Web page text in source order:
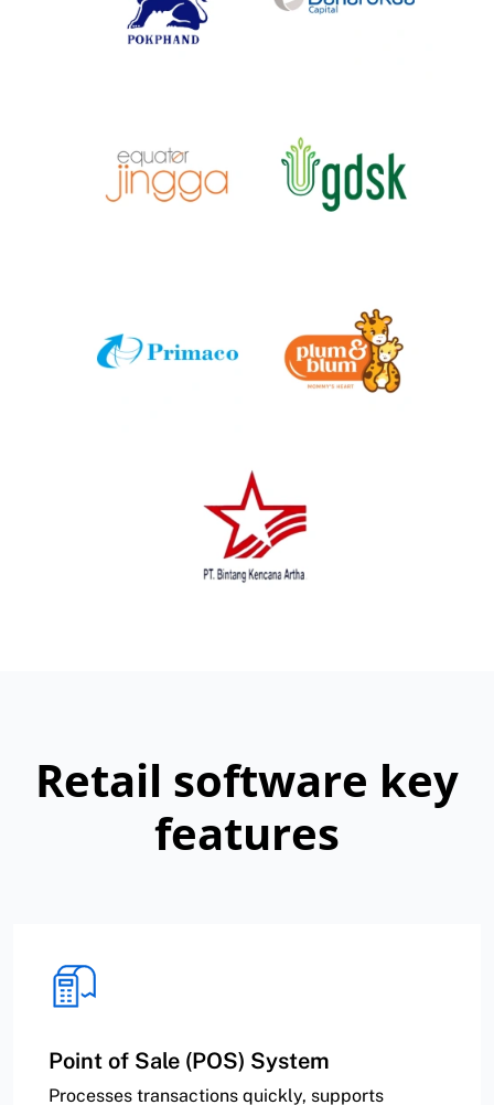
Retail software key
features
Point of Sale (POS) System
Processes transactions quickly, supports